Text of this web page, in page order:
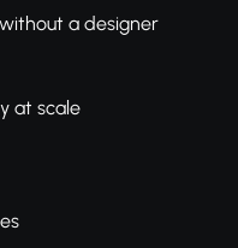
a designer
at scale